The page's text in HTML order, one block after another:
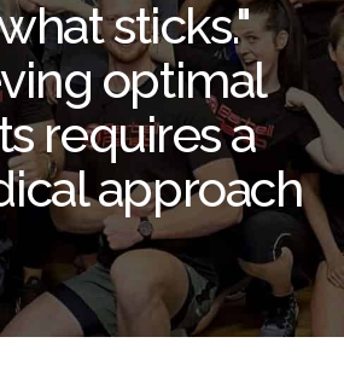
sticks."
optimal
requires a
approach